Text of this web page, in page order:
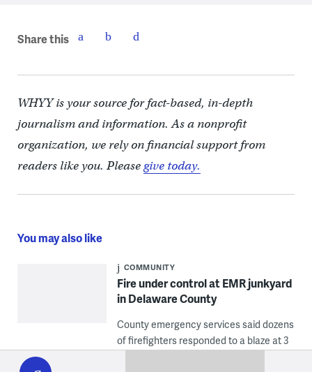
WHYY
play
Share this
WHYY is your source for fact-based, in-depth
journalism and information. As a nonprofit
organization, we rely on financial support from
readers like you. Pleasegive today.
You may also like
COMMUNITY
Fire under control at EMR junkyard
in Delaware County
County emergency services said dozens
of firefighters responded to a blaze at 3